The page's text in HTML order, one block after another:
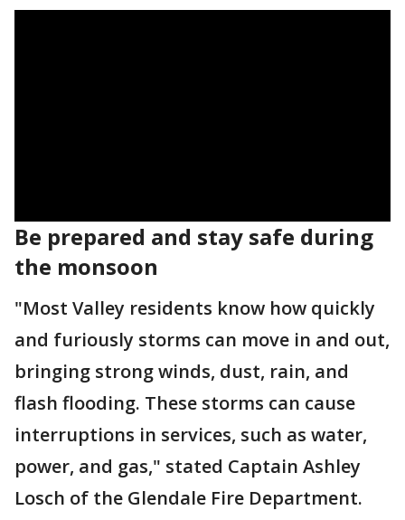
Be prepared and stay safe during
the monsoon
"Most Valley residents know how quickly
and furiously storms can move in and out,
bringing strong winds, dust, rain, and
flash flooding. These storms can cause
interruptions in services, such as water,
power, and gas," stated Captain Ashley
Losch of the Glendale Fire Department.